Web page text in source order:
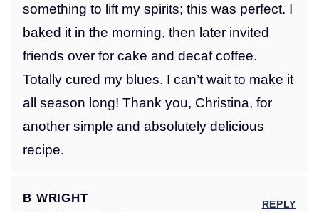
something to lift my spirits; this was perfect. I
baked it in the morning, then later invited
friends over for cake and decaf coffee.
Totally cured my blues. I can’t wait to make it
all season long! Thank you, Christina, for
another simple and absolutely delicious
recipe.
B WRIGHT REPLY